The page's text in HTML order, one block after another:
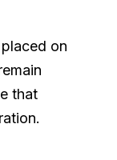
on
that